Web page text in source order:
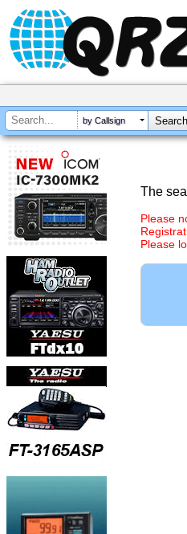
by Callsign
The
Please
Please